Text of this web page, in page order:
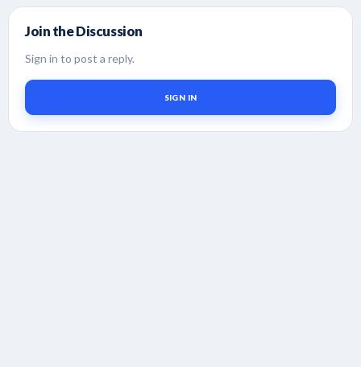
Join the Discussion
Sign in to post a reply.
SIGN IN